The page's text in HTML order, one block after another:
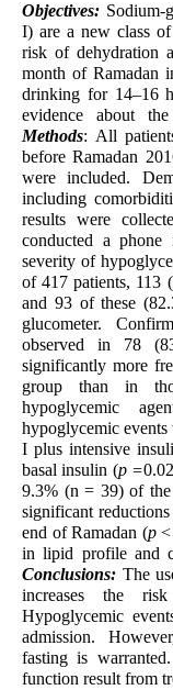
Objectives: Sodium-
I) are a new class
risk of dehydration
month of Ramadan
drinking for 14–16
evidence about
Methods: All
before Ramadan
were included.
including
results were
conducted a phone
severity of
of 417 patients, 113
and 93 of these
glucometer.
observed in 78
significantly more
group than in
hypoglycemic
hypoglycemic
I plus intensive
basal insulin (p =
9.3% (n = 39) of the
significant
end of Ramadan (p<
in lipid profile and
Conclusions: The
increases the
Hypoglycemic
admission.
fasting is
function result from